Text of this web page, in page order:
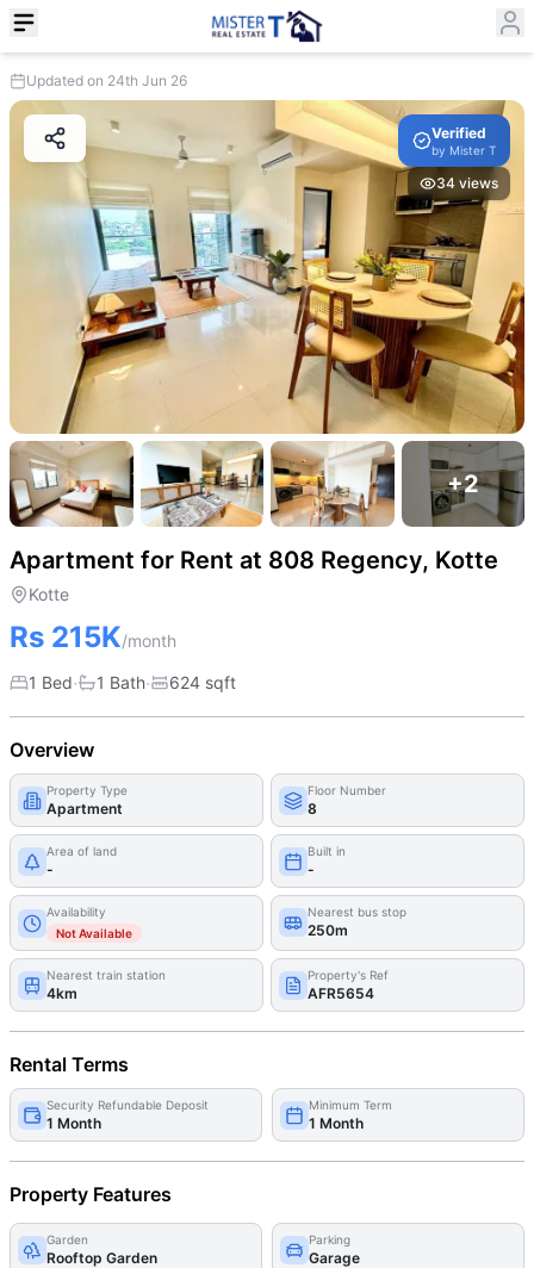
Updated on 24th Jun 26
Verified
by Mister T
34 views
+2
Apartment for Rent at 808 Regency, Kotte
Kotte
Rs 215K/month
1 Bed· 1 Bath· 624 sqft
Overview
Property Type
Apartment
Floor Number
8
Area of land
-
Built in
-
Availability
Not Available
Nearest bus stop
250m
Nearest train station
4km
Property's Ref
AFR5654
Rental Terms
Security Refundable Deposit
1 Month
Minimum Term
1 Month
Property Features
Garden
Rooftop Garden
Parking
Garage